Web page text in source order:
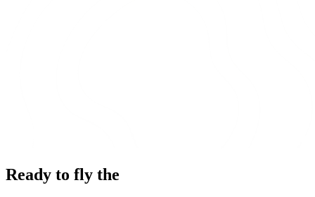
Ready to fly the